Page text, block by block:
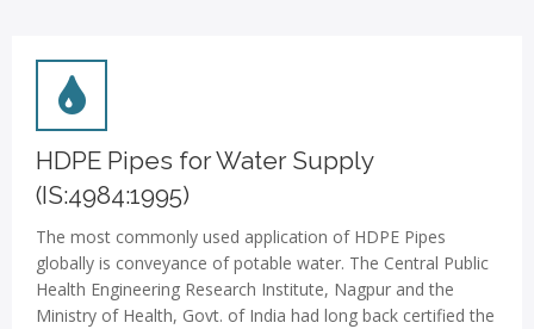
HDPE Pipes for Water Supply
(IS:4984:1995)
The most commonly used application of HDPE Pipes
globally is conveyance of potable water. The Central Public
Health Engineering Research Institute, Nagpur and the
Ministry of Health, Govt. of India had long back certified the